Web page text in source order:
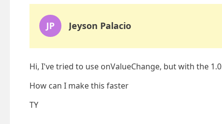
JP Jeyson Palacio
Hi, I've tried to use onValueChange, but with the
How can I make this faster
TY